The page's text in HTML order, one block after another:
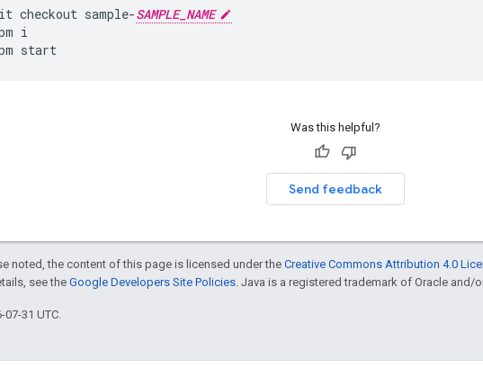
checkout sample-SAMPLE_NAME
i
start
Was this helpful?
Send feedback
noted, the content of this page is licensed under the Creative Commons Attribution 4.0
see the Google Developers Site Policies . Java is a registered trademark of Oracle and/
07-31 UTC.